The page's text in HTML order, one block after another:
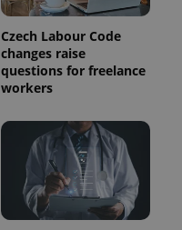
Czech Labour Code
changes raise
questions for freelance
workers